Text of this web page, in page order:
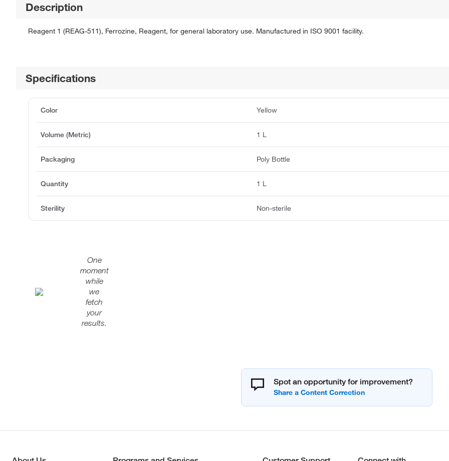
Description
Reagent 1 (REAG-511), Ferrozine, Reagent, for general laboratory use. Manufactured in ISO 9001 facility.
Specifications
Color Yellow
Volume (Metric) 1 L
Packaging Poly Bottle
Quantity 1 L
Sterility Non-sterile
One
moment
while
we
fetch
your
results.
Spot an opportunity for improvement?